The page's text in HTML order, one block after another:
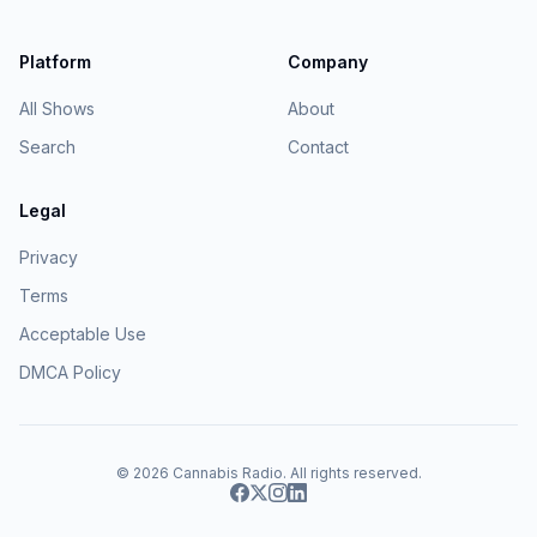
Platform
All Shows
Search
Company
About
Contact
Legal
Privacy
Terms
Acceptable Use
DMCA Policy
© 2026 Cannabis Radio. All rights reserved.